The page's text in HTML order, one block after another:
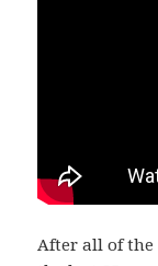
After all of the